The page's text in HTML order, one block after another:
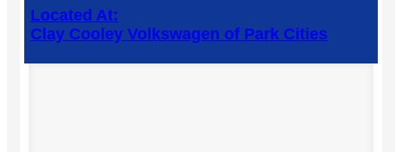
Located At:
Clay Cooley Volkswagen of Park Cities